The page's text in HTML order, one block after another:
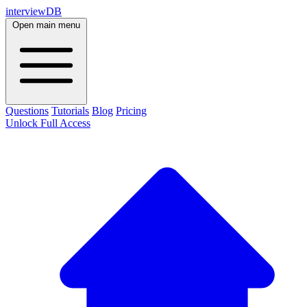
interviewDB
Open main menu
Questions Tutorials Blog Pricing
Unlock Full Access